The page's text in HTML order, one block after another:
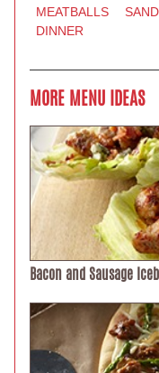
MEATBALLS
DINNER
MORE MENU IDEAS
Bacon and Sausage